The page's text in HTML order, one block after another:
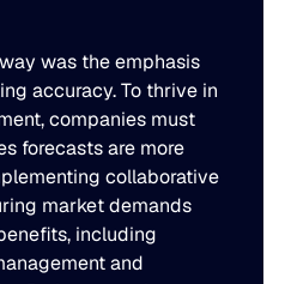
was the emphasis
accuracy. To thrive in
companies must
forecasts are more
collaborative
market demands
including
and